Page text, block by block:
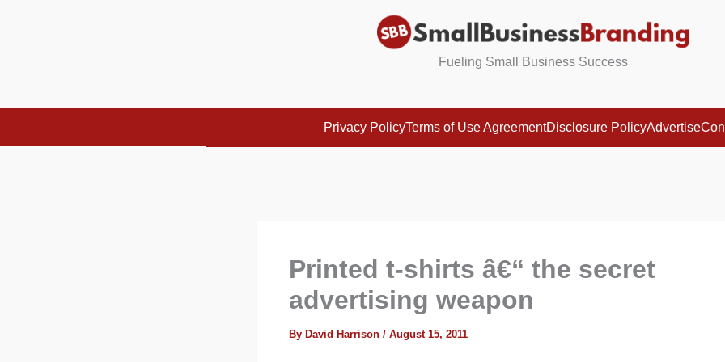
Fueling Small Business Success
Privacy PolicyTerms of Use AgreementDisclosure PolicyAdvertise
Printed t-shirts â€“ the secret
advertising weapon
By David Harrison / August 15, 2011